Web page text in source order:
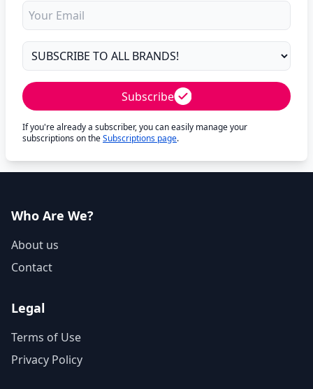
Subscribe
If you're already a subscriber, you can easily manage your
subscriptions on theSubscriptions page.
Who Are We?
About us
Contact
Legal
Terms of Use
Privacy Policy